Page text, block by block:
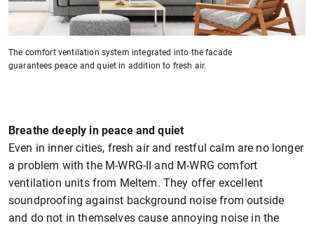
The comfort ventilation system integrated into the facade
guarantees peace and quiet in addition to fresh air.
Breathe deeply in peace and quiet
Even in inner cities, fresh air and restful calm are no longer
a problem with the M-WRG-II and M-WRG comfort
ventilation units from Meltem. They offer excellent
soundproofing against background noise from outside
and do not in themselves cause annoying noise in the